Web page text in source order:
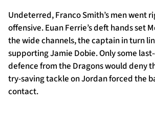
Undeterred, Franco Smith’s men went
offensive. Euan Ferrie’s deft hands set
the wide channels, the captain in turn
supporting Jamie Dobie. Only some
defence from the Dragons would deny
try-saving tackle on Jordan forced the
contact.